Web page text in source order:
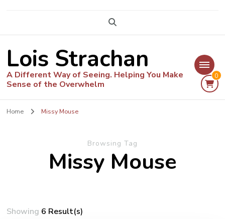
Lois Strachan
A Different Way of Seeing. Helping You Make
Sense of the Overwhelm
0
Home Missy Mouse
Browsing Tag
Missy Mouse
Showing 6 Result(s)